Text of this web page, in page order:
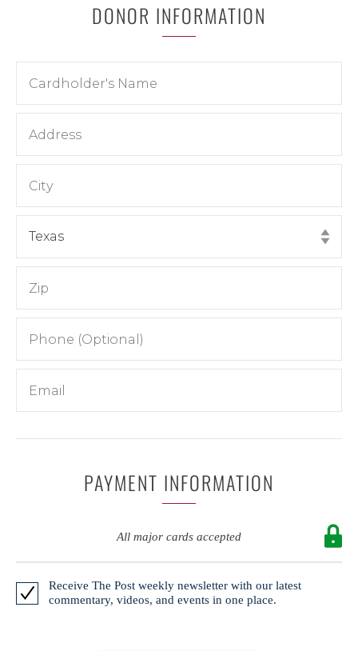
DONOR INFORMATION
PAYMENT INFORMATION
All major cards accepted
Receive The Post weekly newsletter with our latest
commentary, videos, and events in one place.